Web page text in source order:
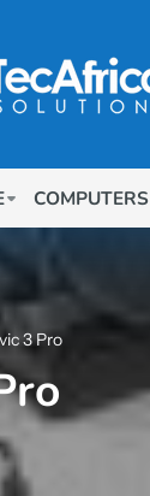
COMPUTERS
3 Pro